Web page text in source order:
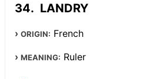
LANDRY
ORIGIN: French
MEANING: Ruler